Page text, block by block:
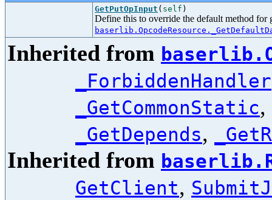
GetPutOpInput ( self )
Define this to override the default method for
Inherited from
_ForbiddenHandler
_GetCommonStatic,
_GetDepends,
Inherited from
GetClient,